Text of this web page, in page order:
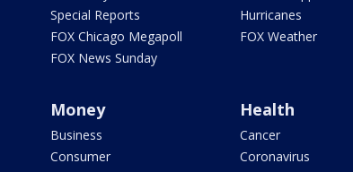
Special Reports
FOX Chicago Megapoll
FOX News Sunday
Hurricanes
FOX Weather
Money
Business
Consumer
Health
Cancer
Coronavirus